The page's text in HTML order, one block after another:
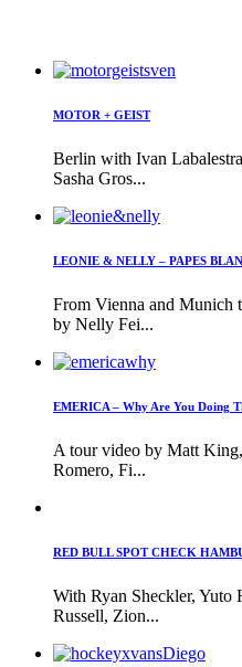
MOTOR + GEIST
Berlin with Ivan
Sasha Gros...
LEONIE & NELLY – PAPES
From Vienna and Munich
by Nelly Fei...
EMERICA – Why Are You Doing
A tour video by Matt
Romero, Fi...
RED BULL SPOT CHECK
With Ryan Sheckler,
Russell, Zion...